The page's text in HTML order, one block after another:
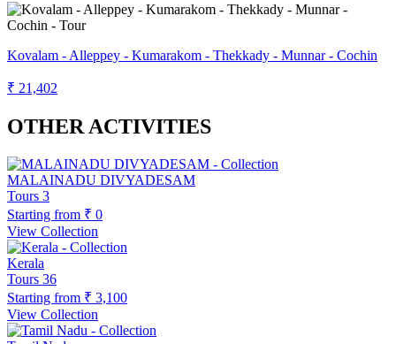
Kovalam - Alleppey - Kumarakom - Thekkady - Munnar - Cochin
₹ 21,402
OTHER ACTIVITIES
MALAINADU DIVYADESAM
Tours 3
Starting from ₹ 0
View Collection
Kerala
Tours 36
Starting from ₹ 3,100
View Collection